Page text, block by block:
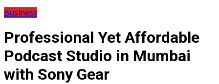
Business
Professional Yet Affordable
Podcast Studio in Mumbai
with Sony Gear